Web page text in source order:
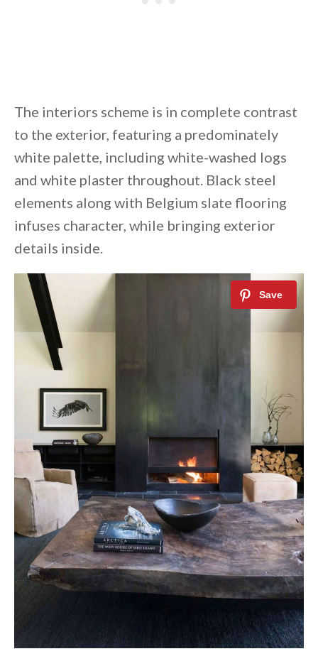
The interiors scheme is in complete contrast
to the exterior, featuring a predominately
white palette, including white-washed logs
and white plaster throughout. Black steel
elements along with Belgium slate flooring
infuses character, while bringing exterior
details inside.